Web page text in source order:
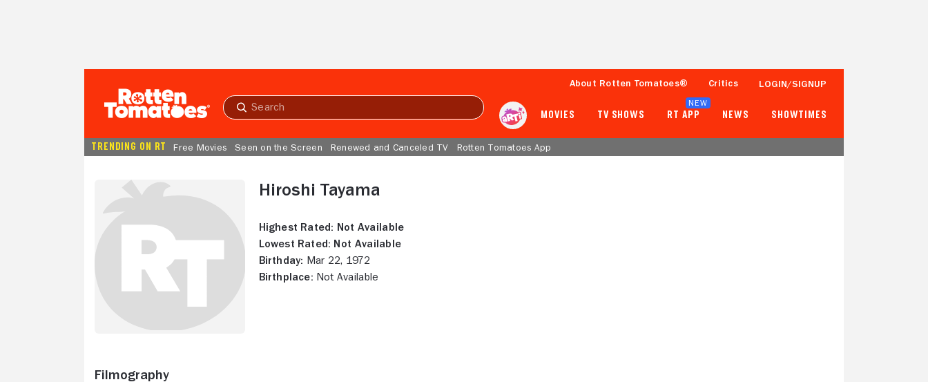
Submit
About Rotten Tomatoes® Critics LOGIN/SIGNUP
MOVIES TV SHOWS RT APP
NEW
NEWS SHOWTIMES
TRENDING ON RT Free Movies Seen on the Screen Renewed and Canceled TV Rotten Tomatoes App
Hiroshi Tayama
Highest Rated: Not Available
Lowest Rated: Not Available
Birthday: Mar 22, 1972
Birthplace: Not Available
Filmography